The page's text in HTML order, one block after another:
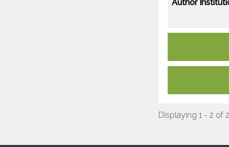
Author
Displaying 1 - 2 of 2